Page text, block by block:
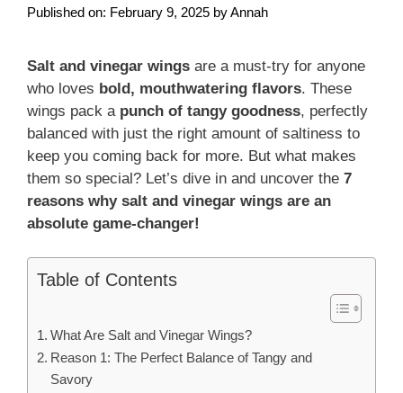
Vinegar Wings
Published on: February 9, 2025 byAnnah
Salt and vinegar wings are a must-try for anyone
who loves bold, mouthwatering flavors. These
wings pack a punch of tangy goodness, perfectly
balanced with just the right amount of saltiness to
keep you coming back for more. But what makes
them so special? Let’s dive in and uncover the 7
reasons why salt and vinegar wings are an
absolute game-changer!
Table of Contents
What Are Salt and Vinegar Wings?
Reason 1: The Perfect Balance of Tangy and
Savory